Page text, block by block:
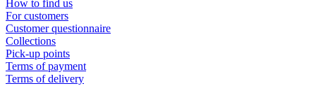
How to find us
For customers
Customer questionnaire
Collections
Pick-up points
Terms of payment
Terms of delivery